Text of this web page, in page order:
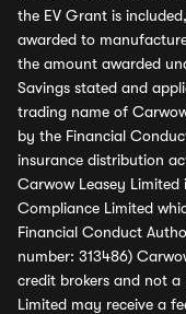
the EV Grant is
awarded to
the amount awarded
Savings stated and
trading name of
by the Financial
insurance distribution
Carwow Leasey
Compliance Limited
Financial Conduct
number: 313486)
credit brokers and not a
Limited may receive a